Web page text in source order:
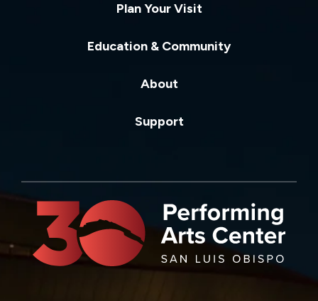
Plan Your Visit
Education & Community
About
Support